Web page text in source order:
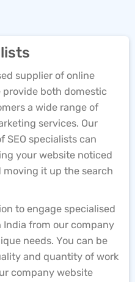
supplier of online
provide both domestic
a wide range of
services. Our
SEO specialists can
your website noticed
it up the search
to engage specialised
India from our company
needs. You can be
and quantity of work
company website